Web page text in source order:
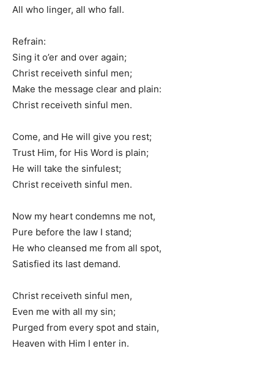
All who linger, all who fall.
Refrain:
Sing it o’er and over again;
Christ receiveth sinful men;
Make the message clear and plain:
Christ receiveth sinful men.
Come, and He will give you rest;
Trust Him, for His Word is plain;
He will take the sinfulest;
Christ receiveth sinful men.
Now my heart condemns me not,
Pure before the law I stand;
He who cleansed me from all spot,
Satisfied its last demand.
Christ receiveth sinful men,
Even me with all my sin;
Purged from every spot and stain,
Heaven with Him I enter in.